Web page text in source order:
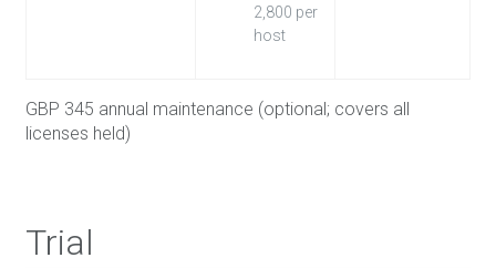
2,800 per
host
GBP 345 annual maintenance (optional; covers all
licenses held)
Trial